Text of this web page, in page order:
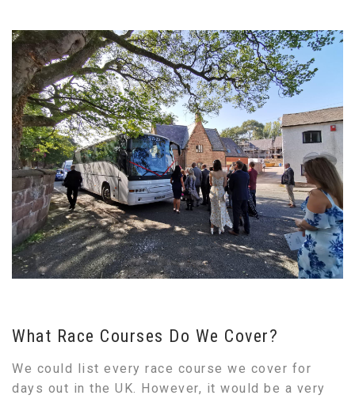
What Race Courses Do We Cover?
We could list every race course we cover for
days out in the UK. However, it would be a very